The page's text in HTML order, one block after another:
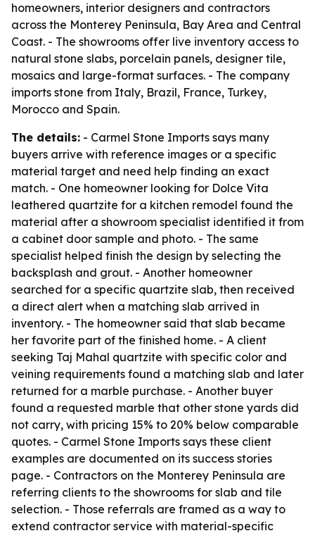
homeowners, interior designers and contractors
across the Monterey Peninsula, Bay Area and Central
Coast. - The showrooms offer live inventory access to
natural stone slabs, porcelain panels, designer tile,
mosaics and large-format surfaces. - The company
imports stone from Italy, Brazil, France, Turkey,
Morocco and Spain.
The details: - Carmel Stone Imports says many
buyers arrive with reference images or a specific
material target and need help finding an exact
match. - One homeowner looking for Dolce Vita
leathered quartzite for a kitchen remodel found the
material after a showroom specialist identified it from
a cabinet door sample and photo. - The same
specialist helped finish the design by selecting the
backsplash and grout. - Another homeowner
searched for a specific quartzite slab, then received
a direct alert when a matching slab arrived in
inventory. - The homeowner said that slab became
her favorite part of the finished home. - A client
seeking Taj Mahal quartzite with specific color and
veining requirements found a matching slab and later
returned for a marble purchase. - Another buyer
found a requested marble that other stone yards did
not carry, with pricing 15% to 20% below comparable
quotes. - Carmel Stone Imports says these client
examples are documented on its success stories
page. - Contractors on the Monterey Peninsula are
referring clients to the showrooms for slab and tile
selection. - Those referrals are framed as a way to
extend contractor service with material-specific